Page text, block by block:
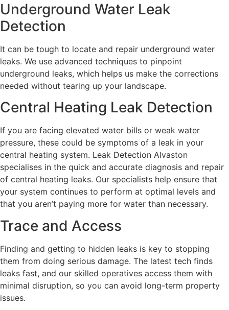
Underground Water Leak
Detection
It can be tough to locate and repair underground water
leaks. We use advanced techniques to pinpoint
underground leaks, which helps us make the corrections
needed without tearing up your landscape.
Central Heating Leak Detection
If you are facing elevated water bills or weak water
pressure, these could be symptoms of a leak in your
central heating system. Leak Detection Alvaston
specialises in the quick and accurate diagnosis and repair
of central heating leaks. Our specialists help ensure that
your system continues to perform at optimal levels and
that you aren’t paying more for water than necessary.
Trace and Access
Finding and getting to hidden leaks is key to stopping
them from doing serious damage. The latest tech finds
leaks fast, and our skilled operatives access them with
minimal disruption, so you can avoid long-term property
issues.